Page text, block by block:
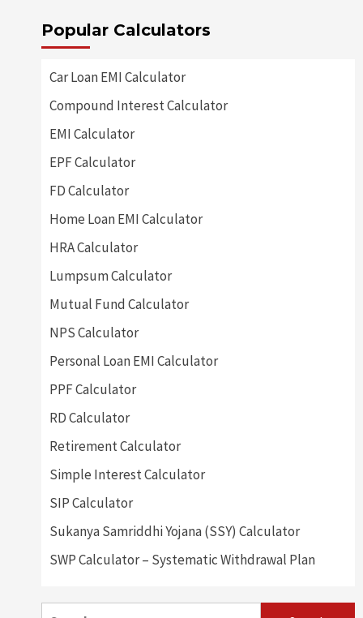
Popular Calculators
Car Loan EMI Calculator
Compound Interest Calculator
EMI Calculator
EPF Calculator
FD Calculator
Home Loan EMI Calculator
HRA Calculator
Lumpsum Calculator
Mutual Fund Calculator
NPS Calculator
Personal Loan EMI Calculator
PPF Calculator
RD Calculator
Retirement Calculator
Simple Interest Calculator
SIP Calculator
Sukanya Samriddhi Yojana (SSY) Calculator
SWP Calculator – Systematic Withdrawal Plan